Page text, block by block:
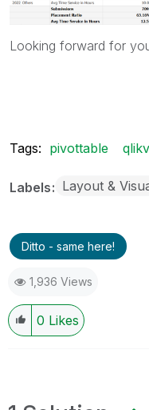
Looking forward for
Tags: pivottable
Labels Layout &
Ditto - same here!
1,936 Views
0 Likes